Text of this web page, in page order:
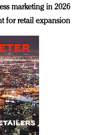
marketing in 2026
for retail expansion